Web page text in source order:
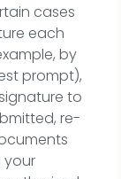
cases
each
by
prompt),
to
re-
your